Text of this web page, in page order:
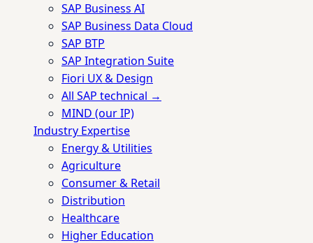
SAP Business AI
SAP Business Data Cloud
SAP BTP
SAP Integration Suite
Fiori UX & Design
All SAP technical →
MIND (our IP)
Industry Expertise
Energy & Utilities
Agriculture
Consumer & Retail
Distribution
Healthcare
Higher Education